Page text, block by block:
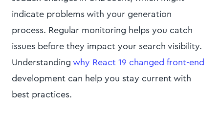
indicate problems with your generation
process. Regular monitoring helps you catch
issues before they impact your search visibility.
Understanding why React 19 changed front-end
development can help you stay current with
best practices.